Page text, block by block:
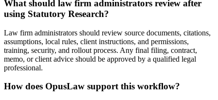
What should law firm administrators review after
using Statutory Research?
Law firm administrators should review source documents, citations,
assumptions, local rules, client instructions, and permissions,
training, security, and rollout process. Any final filing, contract,
memo, or client advice should be approved by a qualified legal
professional.
How does OpusLaw support this workflow?